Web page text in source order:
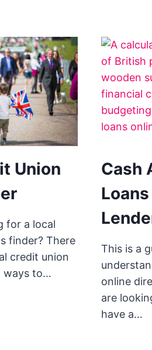
Union
for a local
finder? There
credit union
ways to…
Cash
This is a
online
are
have a…